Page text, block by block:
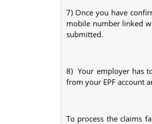
7) Once you have
mobile number linked
submitted.
8) Your employer has
from your EPF account
To process the claims